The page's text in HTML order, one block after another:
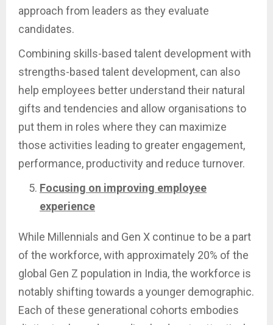
approach from leaders as they evaluate
candidates.
Combining skills-based talent development with
strengths-based talent development, can also
help employees better understand their natural
gifts and tendencies and allow organisations to
put them in roles where they can maximize
those activities leading to greater engagement,
performance, productivity and reduce turnover.
Focusing on improving employee
experience
While Millennials and Gen X continue to be a part
of the workforce, with approximately 20% of the
global Gen Z population in India, the workforce is
notably shifting towards a younger demographic.
Each of these generational cohorts embodies